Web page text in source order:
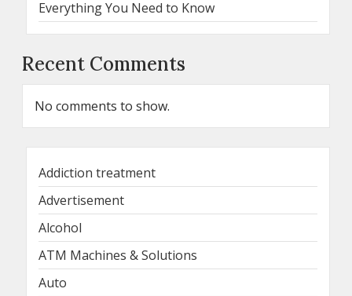
Everything You Need to Know
Recent Comments
No comments to show.
Addiction treatment
Advertisement
Alcohol
ATM Machines & Solutions
Auto